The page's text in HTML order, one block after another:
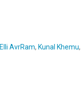
Elli AvrRam, Kunal Khemu,